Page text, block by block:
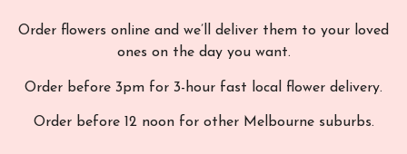
Order flowers online and we’ll deliver them to your loved
ones on the day you want.
Order before 3pm for 3-hour fast local flower delivery.
Order before 12 noon for other Melbourne suburbs.